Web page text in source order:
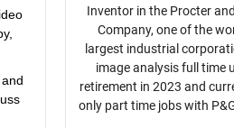
Inventor in the Procter
Company, one of the
largest industrial
image analysis full time
retirement in 2023 and
only part time jobs with